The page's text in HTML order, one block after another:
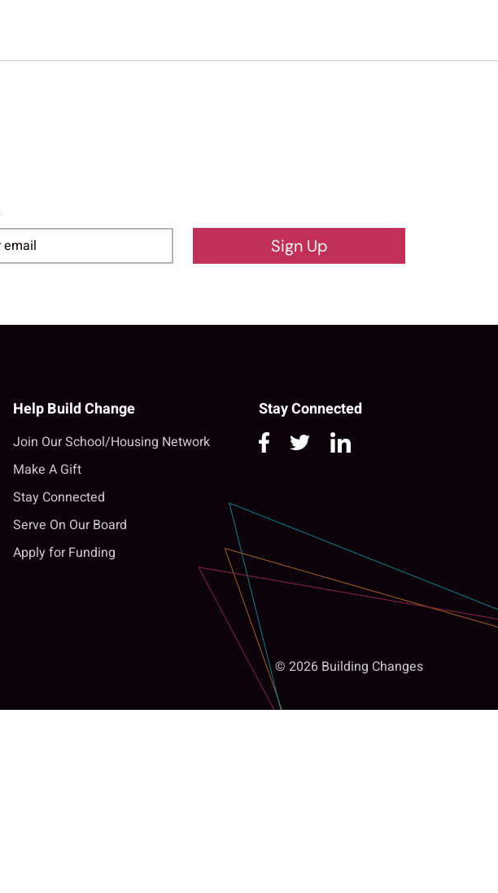
Sign Up
Help Build Change
Join Our School/Housing Network
Make A Gift
Stay Connected
Serve On Our Board
Apply for Funding
Stay Connected
© 2026 Building Changes